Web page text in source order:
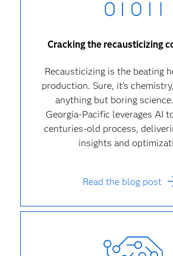
Cracking the recausticizing
Recausticizing is the beating
production. Sure, it’s
anything but boring
Georgia-Pacific leverages AI
centuries-old process,
insights and
Read the blog post